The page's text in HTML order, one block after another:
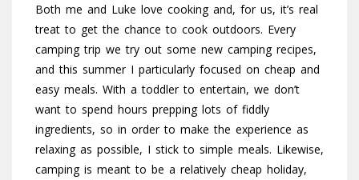
Both me and Luke love cooking and, for us, it’s real
treat to get the chance to cook outdoors. Every
camping trip we try out some new camping recipes,
and this summer I particularly focused on cheap and
easy meals. With a toddler to entertain, we don’t
want to spend hours prepping lots of fiddly
ingredients, so in order to make the experience as
relaxing as possible, I stick to simple meals. Likewise,
camping is meant to be a relatively cheap holiday,